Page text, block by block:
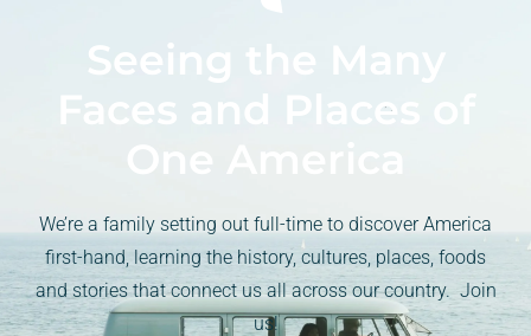
Seeing the Many
Faces and Places of
We’re a family setting out full-time to discover America
first-hand, learning the history, cultures, places, foods
and stories that connect us all across our country. Join
us!